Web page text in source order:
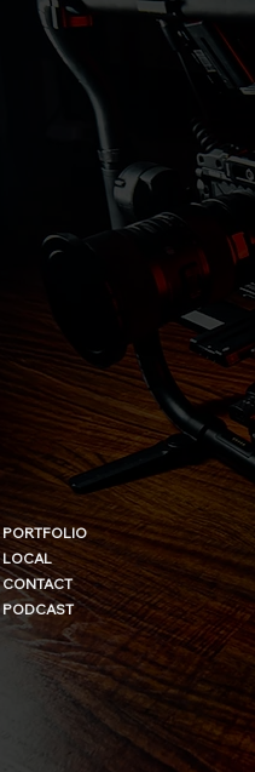
PORTFOLIO
LOCAL
CONTACT
PODCAST